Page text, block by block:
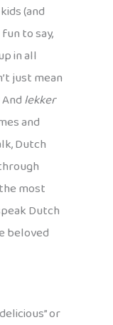
(and
to say,
in all
just mean
lekker
and
Dutch
most
Dutch
beloved
or